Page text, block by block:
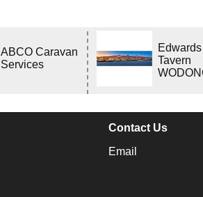
ABCO Caravan
Services
Edwards
Tavern
Contact Us
Email